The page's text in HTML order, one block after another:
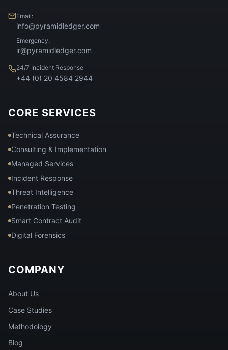
Email:
info@pyramidledger.com
Emergency:
ir@pyramidledger.com
24/7 Incident Response
+44 (0) 20 4584 2944
CORE SERVICES
Technical Assurance
Consulting & Implementation
Managed Services
Incident Response
Threat Intelligence
Penetration Testing
Smart Contract Audit
Digital Forensics
COMPANY
About Us
Case Studies
Methodology
Blog